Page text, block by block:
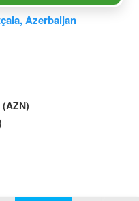
Azerbaijan